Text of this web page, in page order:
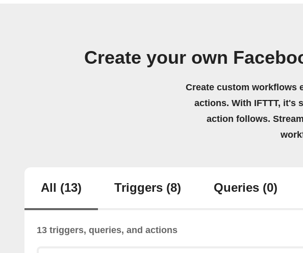
Create your own
Create custom workflows
actions. With IFTTT, it's
action follows.
All (13) Triggers (8) Queries (0)
13 triggers, queries, and actions